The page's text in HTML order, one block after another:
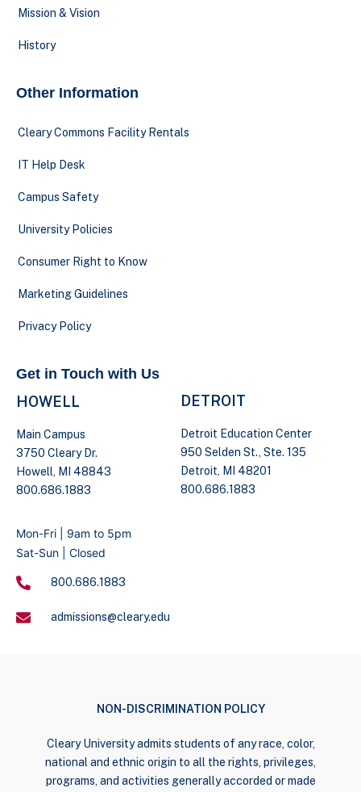
Mission & Vision
History
Other Information
Cleary Commons Facility Rentals
IT Help Desk
Campus Safety
University Policies
Consumer Right to Know
Marketing Guidelines
Privacy Policy
Get in Touch with Us
HOWELL
Main Campus
3750 Cleary Dr.
Howell, MI 48843
800.686.1883
DETROIT
Detroit Education Center
950 Selden St., Ste. 135
Detroit, MI 48201
800.686.1883
Mon-Fri | 9am to 5pm
Sat-Sun | Closed
800.686.1883
admissions@cleary.edu
NON-DISCRIMINATION POLICY
Cleary University admits students of any race, color,
national and ethnic origin to all the rights, privileges,
programs, and activities generally accorded or made